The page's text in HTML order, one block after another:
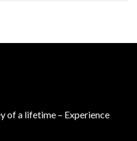
of a lifetime – Experience